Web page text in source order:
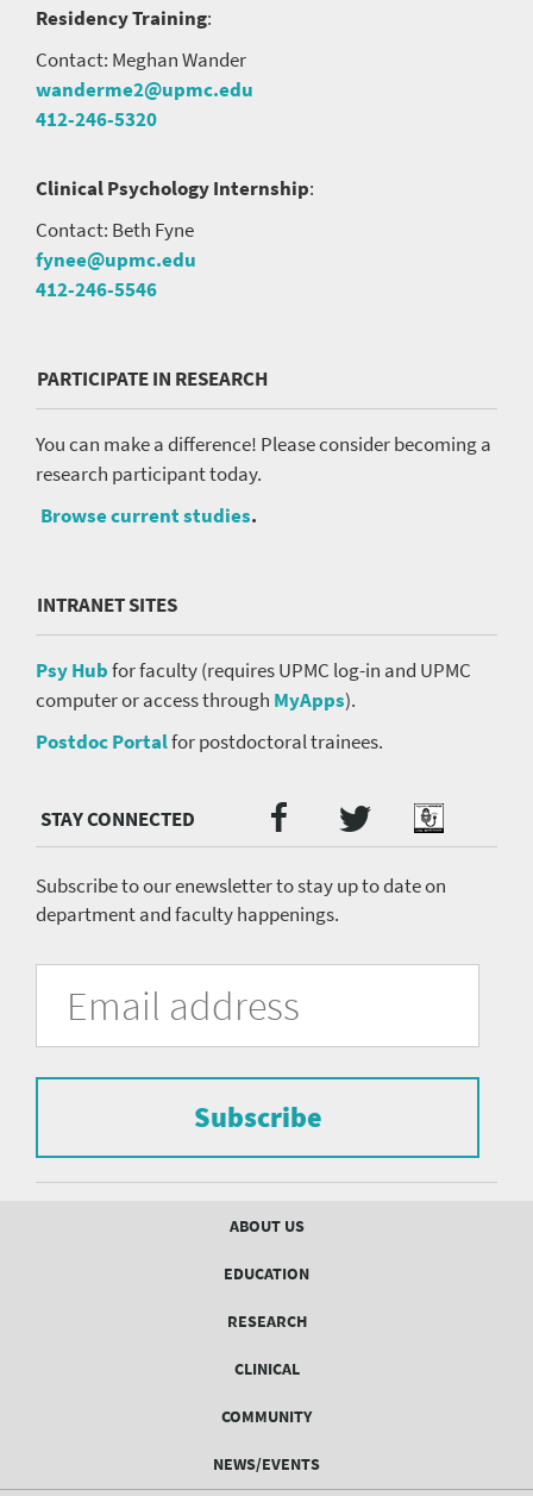
Residency Training:
Contact: Meghan Wander
wanderme2@upmc.edu
412-246-5320
Clinical Psychology Internship:
Contact: Beth Fyne
fynee@upmc.edu
412-246-5546
PARTICIPATE IN RESEARCH
You can make a difference! Please consider becoming a
research participant today.
Browse current studies.
INTRANET SITES
Psy Hubfor faculty (requires UPMC log-in and UPMC
computer or access through MyApps).
Postdoc Portalfor postdoctoral trainees.
Media
menu
Facebook
TwitterPodcast
Subscribe to our enewsletter to stay up to date on
department and faculty happenings.
University
Pittsburgh
Department
Psychiatry
form
subscribe
mailing
list.
Address
Subscribe
ABOUT US
EDUCATION
RESEARCH
CLINICAL
COMMUNITY
NEWS/EVENTS